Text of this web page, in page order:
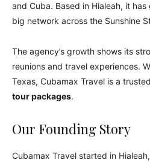
and Cuba. Based in Hialeah, it
big network across the Sunshine
The agency’s growth shows its
reunions and travel experiences.
Texas, Cubamax Travel is a
tour packages.
Our Founding Story
Cubamax Travel started in